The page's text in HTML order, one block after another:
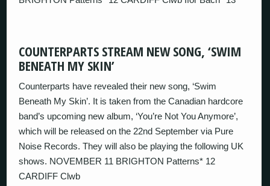
COUNTERPARTS STREAM NEW SONG, ‘SWIM
BENEATH MY SKIN’
Counterparts have revealed their new song, ‘Swim
Beneath My Skin’. It is taken from the Canadian hardcore
band’s upcoming new album, ‘You’re Not You Anymore’,
which will be released on the 22nd September via Pure
Noise Records. They will also be playing the following UK
shows. NOVEMBER 11 BRIGHTON Patterns* 12
CARDIFF Clwb